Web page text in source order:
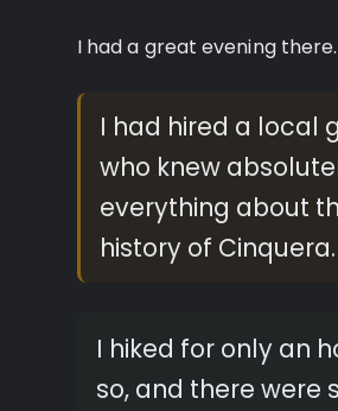
I had a great evening there.
I had hired a local
who knew
everything about
history of Cinquera.
I hiked for only an
so, and there were